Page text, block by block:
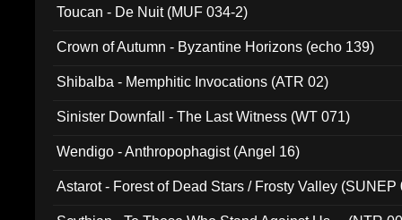
Toucan - De Nuit (MUF 034-2)
Crown of Autumn - Byzantine Horizons (echo 139)
Shibalba - Memphitic Invocations (ATR 02)
Sinister Downfall - The Last Witness (WT 071)
Wendigo - Anthropophagist (Angel 16)
Astarot - Forest of Dead Stars / Frosty Valley (SUNEP